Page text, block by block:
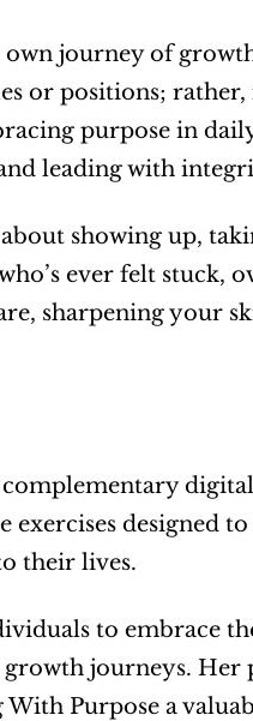
journey of
or positions;
purpose in
leading with
showing up,
ever felt stuck,
sharpening your
exercises designed
their lives.
to embrace
journeys. Her
Purpose a